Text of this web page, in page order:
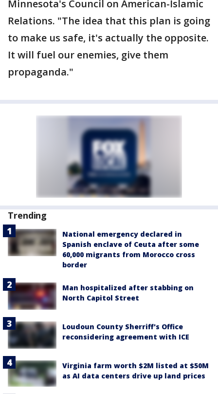
Minnesota's Council on American-Islamic
Relations. "The idea that this plan is going
to make us safe, it's actually the opposite.
It will fuel our enemies, give them
propaganda."
Trending
National emergency declared in
Spanish enclave of Ceuta after some
60,000 migrants from Morocco cross
border
Man hospitalized after stabbing on
North Capitol Street
Loudoun County Sherriff's Office
reconsidering agreement with ICE
Virginia farm worth $2M listed at $50M
as AI data centers drive up land prices